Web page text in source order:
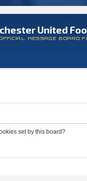
United
MESSAGE BOARD
set by this board?